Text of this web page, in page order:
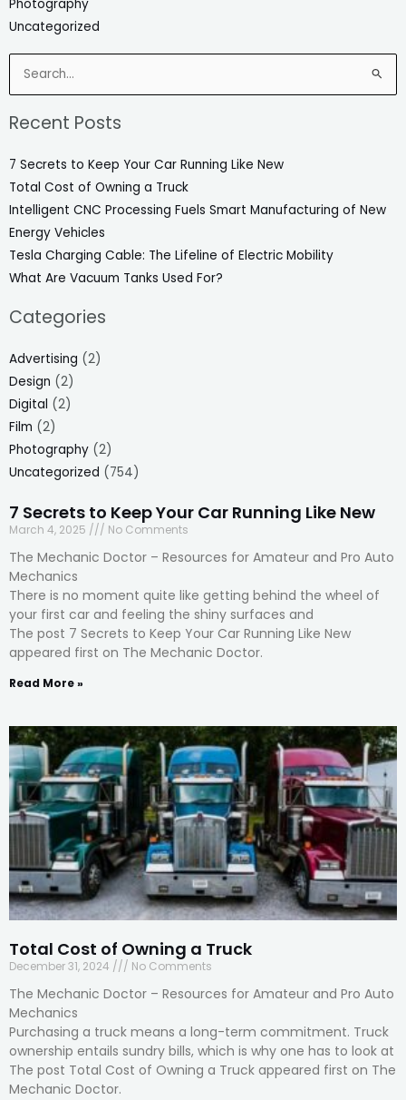
Photography
Uncategorized
Search
for:
Recent Posts
7 Secrets to Keep Your Car Running Like New
Total Cost of Owning a Truck
Intelligent CNC Processing Fuels Smart Manufacturing of New
Energy Vehicles
Tesla Charging Cable: The Lifeline of Electric Mobility
What Are Vacuum Tanks Used For?
Categories
Advertising (2)
Design (2)
Digital (2)
Film (2)
Photography (2)
Uncategorized (754)
7 Secrets to Keep Your Car Running Like New
March 4, 2025 No Comments
The Mechanic Doctor – Resources for Amateur and Pro Auto
Mechanics
There is no moment quite like getting behind the wheel of
your first car and feeling the shiny surfaces and
The post 7 Secrets to Keep Your Car Running Like New
appeared first on The Mechanic Doctor.
Read More »
Total Cost of Owning a Truck
December 31, 2024 No Comments
The Mechanic Doctor – Resources for Amateur and Pro Auto
Mechanics
Purchasing a truck means a long-term commitment. Truck
ownership entails sundry bills, which is why one has to look at
The post Total Cost of Owning a Truck appeared first on The
Mechanic Doctor.